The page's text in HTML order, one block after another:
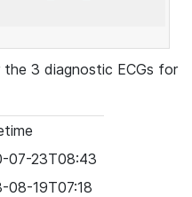
3 diagnostic ECGs for
07-23T08:43
08-19T07:18